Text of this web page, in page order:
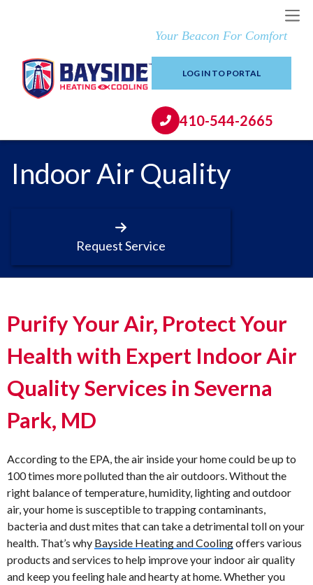
Your Beacon For Comfort
LOG IN TO PORTAL
410-544-2665
Indoor Air Quality
Request Service
Purify Your Air, Protect Your
Health with Expert Indoor Air
Quality Services in Severna
Park, MD
According to the EPA, the air inside your home could be up to
100 times more polluted than the air outdoors. Without the
right balance of temperature, humidity, lighting and outdoor
air, your home is susceptible to trapping contaminants,
bacteria and dust mites that can take a detrimental toll on your
health. That’s why Bayside Heating and Coolingoffers various
products and services to help improve your indoor air quality
and keep you feeling hale and hearty at home. Whether you